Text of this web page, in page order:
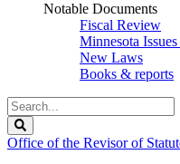
Notable Documents
Fiscal Review
Minnesota
New Laws
Books & reports
Search
Legislature
Office of the Revisor of